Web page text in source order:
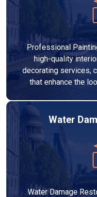
Professional
high-quality
decorating services,
that enhance the
Water
Water Damage